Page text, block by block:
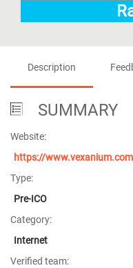
Description
SUMMARY
Website:
https://www.vexanium.com
Type:
Pre-ICO
Category:
Internet
Verified team: